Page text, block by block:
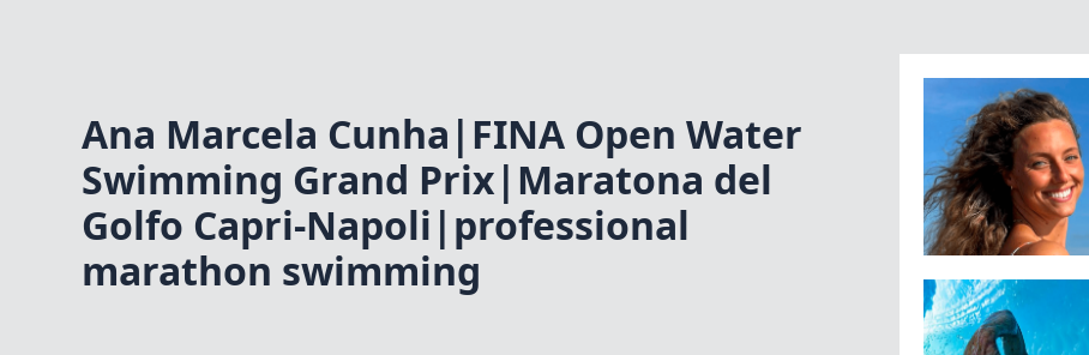
Ana Marcela Cunha|FINA Open Water
Swimming Grand Prix|Maratona del
Golfo Capri-Napoli|professional
marathon swimming